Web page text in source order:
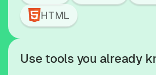
HTML
Use tools you already